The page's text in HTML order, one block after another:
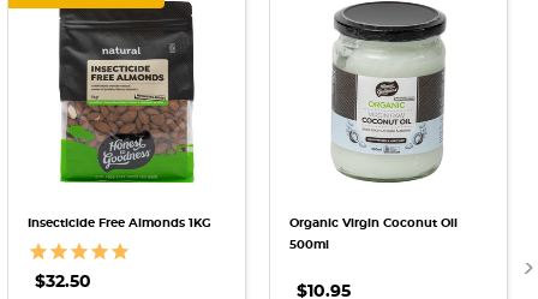
Insecticide Free Almonds 1KG
$32.50
Organic Virgin Coconut Oil
500ml
$10.95